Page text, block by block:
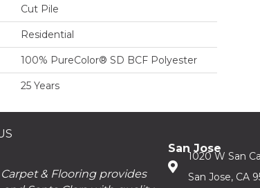
Cut Pile
Residential
100% PureColor® SD BCF Polyester
25 Years
Carpet & Flooring provides
San Jose
1020 W San
San Jose, CA